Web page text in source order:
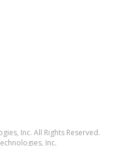
Inc. All Rights Reserved.
Inc.